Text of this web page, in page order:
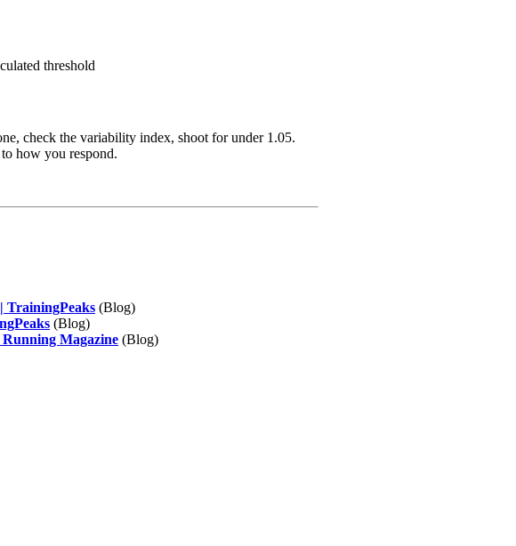
threshold
check the variability index, shoot for under 1.05.
how you respond.
TrainingPeaks (Blog)
(Blog)
Magazine (Blog)